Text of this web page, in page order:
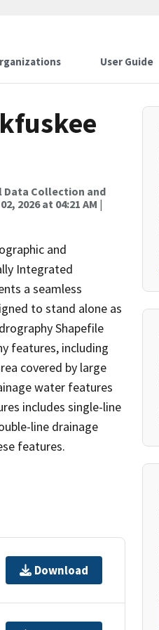
User Guide
Data Collection and
2026 at 04:21 AM |
and
Integrated
a seamless
to stand alone as
Shapefile
features, including
covered by large
water features
includes single-line
line drainage
features.
Download